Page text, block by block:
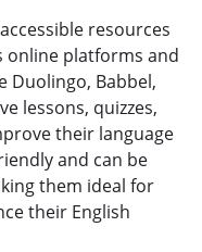
resources
online platforms and
Duolingo, Babbel,
lessons, quizzes,
their language
and can be
them ideal for
their English